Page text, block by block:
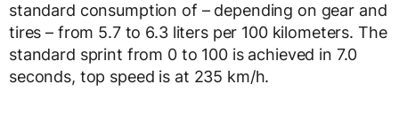
standard consumption of – depending on gear and
tires – from 5.7 to 6.3 liters per 100 kilometers. The
standard sprint from 0 to 100 is achieved in 7.0
seconds, top speed is at 235 km/h.